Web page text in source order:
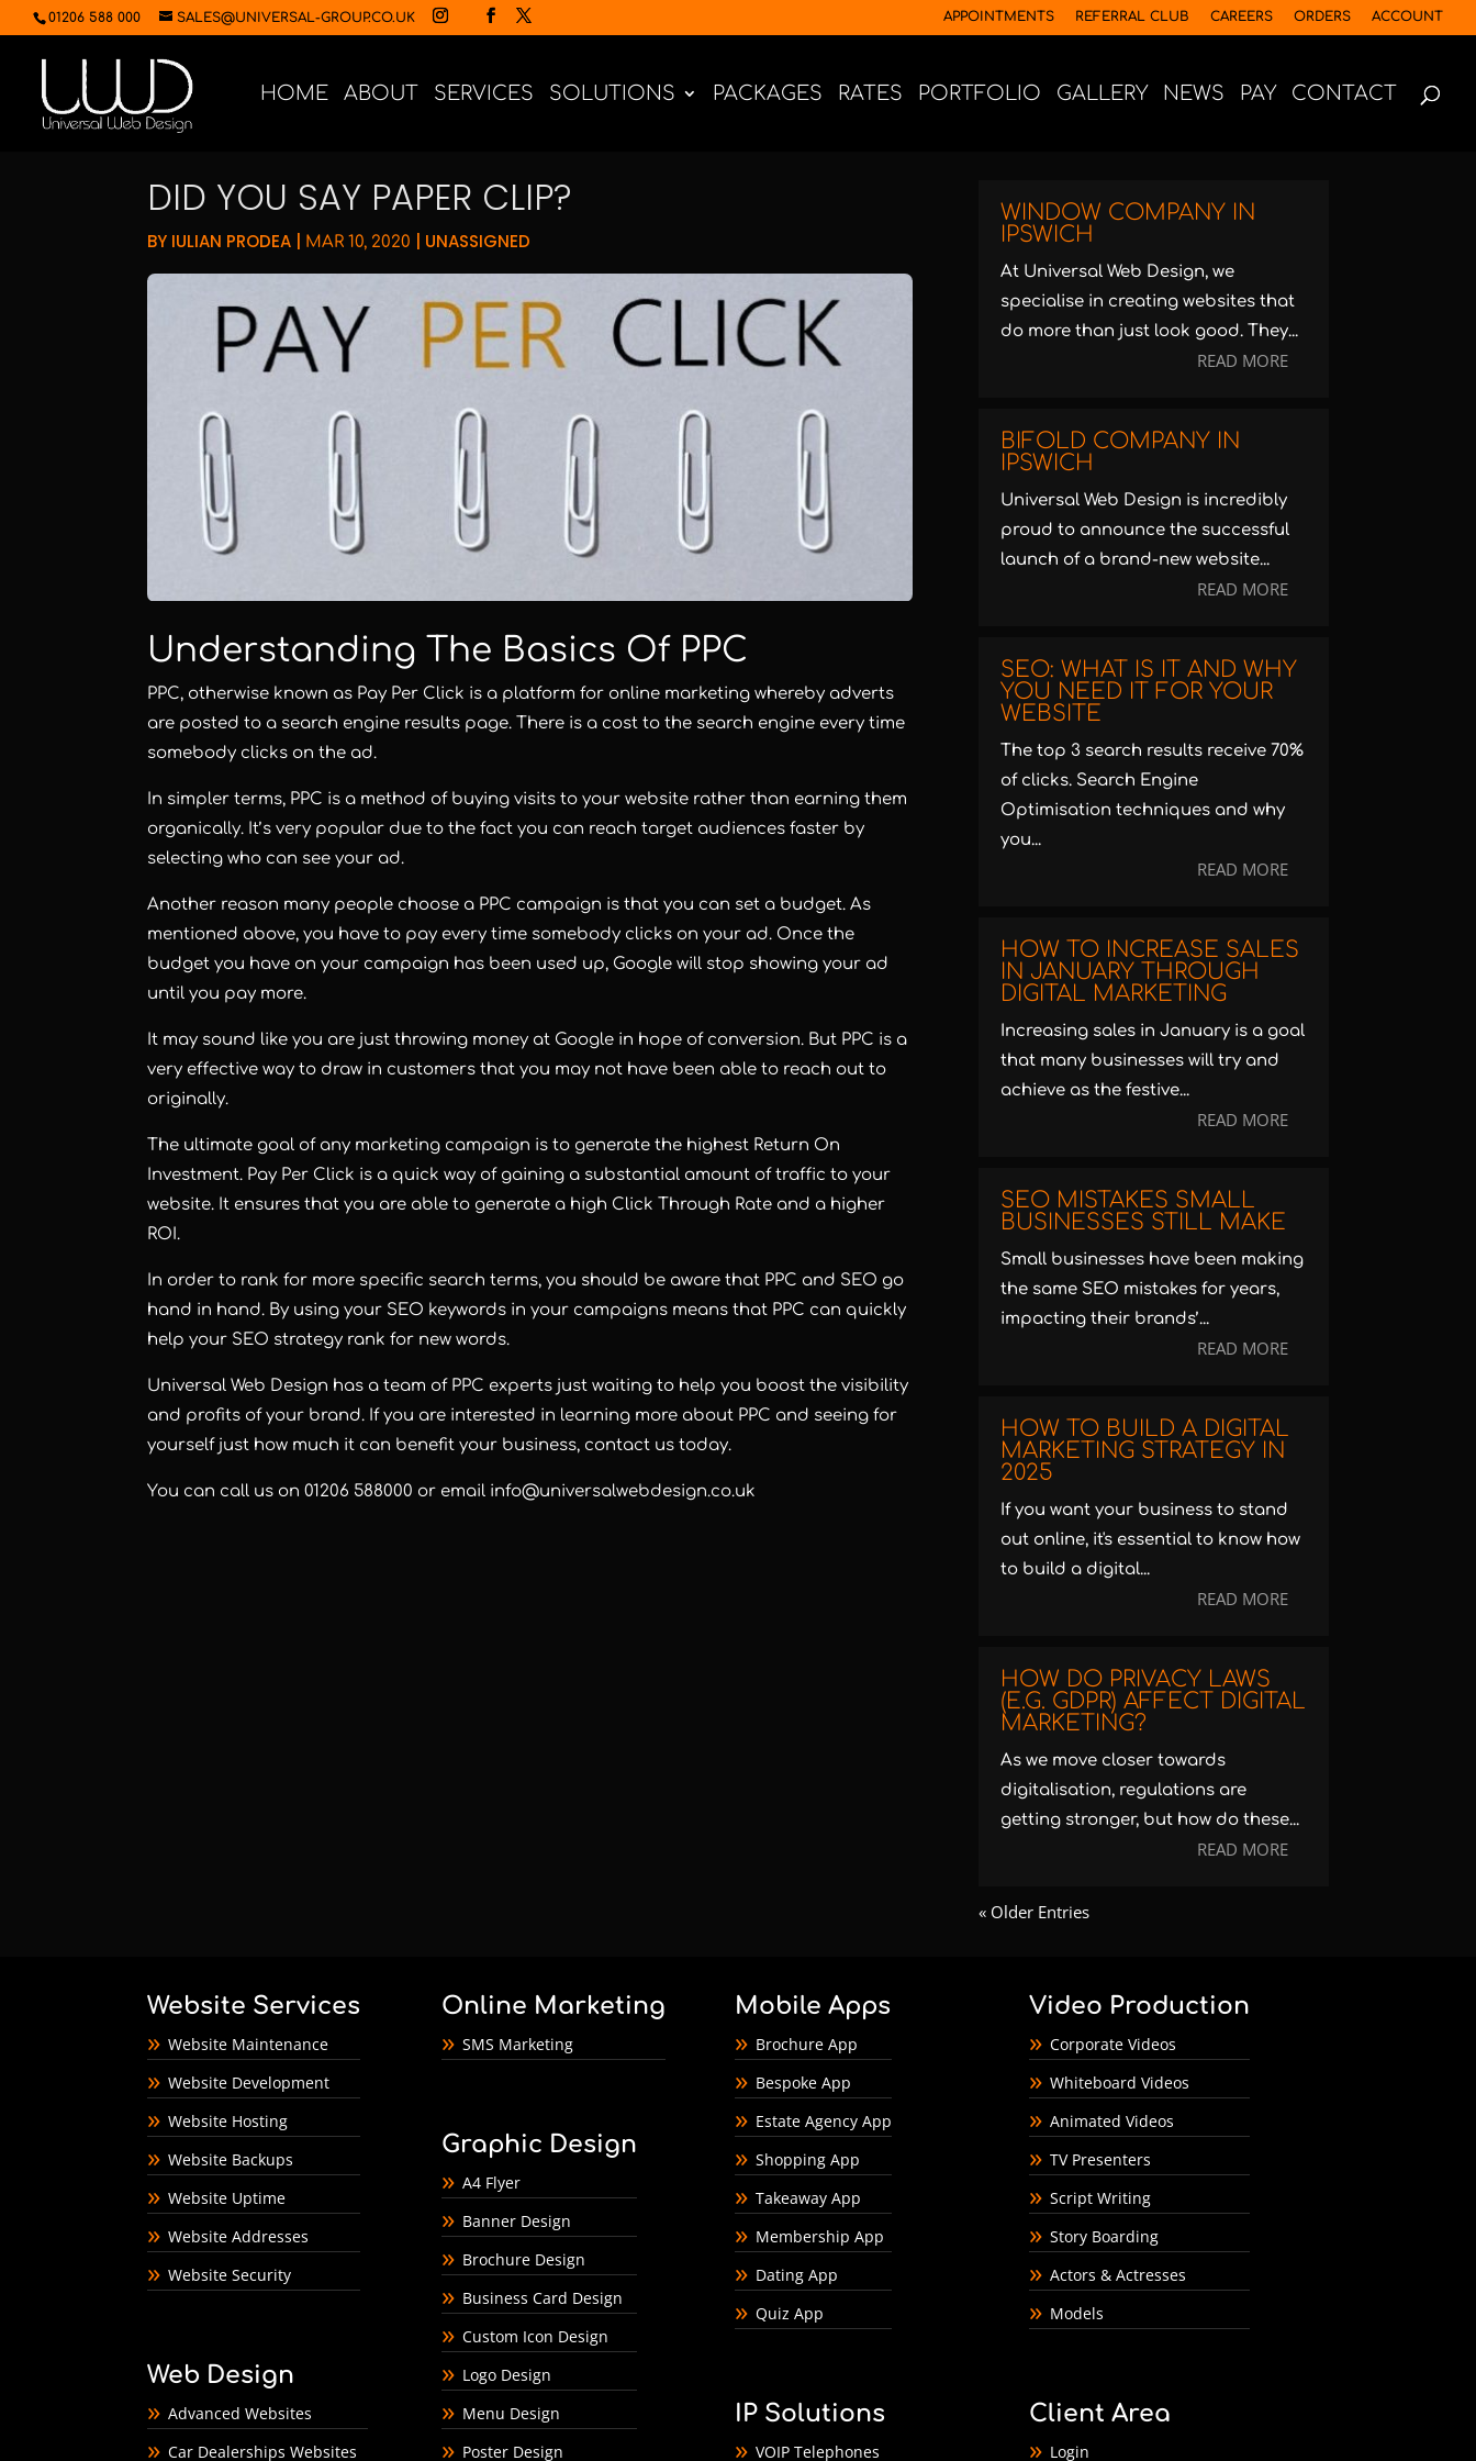
01206 588 000 SALES@UNIVERSAL-GROUP.CO.UK APPOINTMENTS REFERRAL CLUB CAREERS ORDERS ACCOUNT
HOME ABOUT SERVICES SOLUTIONS PACKAGES RATES PORTFOLIO GALLERY NEWS PAY CONTACT
DID YOU SAY PAPER CLIP?
BY IULIAN PRODEA MAR 10, 2020 UNASSIGNED
Understanding The Basics Of PPC
PPC, otherwise known as Pay Per Click is a platform for online marketing whereby adverts
are posted to a search engine results page. There is a cost to the search engine every time
somebody clicks on the ad.
In simpler terms, PPC is a method of buying visits to your website rather than earning them
organically. It’s very popular due to the fact you can reach target audiences faster by
selecting who can see your ad.
Another reason many people choose a PPC campaign is that you can set a budget. As
mentioned above, you have to pay every time somebody clicks on your ad. Once the
budget you have on your campaign has been used up, Google will stop showing your ad
until you pay more.
It may sound like you are just throwing money at Google in hope of conversion. But PPC is a
very effective way to draw in customers that you may not have been able to reach out to
originally.
The ultimate goal of any marketing campaign is to generate the highest Return On
Investment. Pay Per Click is a quick way of gaining a substantial amount of traffic to your
website. It ensures that you are able to generate a high Click Through Rate and a higher
ROI.
In order to rank for more specific search terms, you should be aware that PPC and SEO go
hand in hand. By using your SEO keywords in your campaigns means that PPC can quickly
help your SEO strategy rank for new words.
Universal Web Design has a team of PPC experts just waiting to help you boost the visibility
and profits of your brand. If you are interested in learning more about PPC and seeing for
yourself just how much it can benefit your business, contact us today.
You can call us on01206 588000 or email info@universalwebdesign.co.uk
WINDOW COMPANY IN
IPSWICH
At Universal Web Design, we
specialise in creating websites that
do more than just look good. They...
READ MORE
BIFOLD COMPANY IN
IPSWICH
Universal Web Design is incredibly
proud to announce the successful
launch of a brand-new website...
READ MORE
SEO: WHAT IS IT AND WHY
YOU NEED IT FOR YOUR
WEBSITE
The top 3 search results receive 70%
of clicks. Search Engine
Optimisation techniques and why
you...
READ MORE
HOW TO INCREASE SALES
IN JANUARY THROUGH
DIGITAL MARKETING
Increasing sales in January is a goal
that many businesses will try and
achieve as the festive...
READ MORE
SEO MISTAKES SMALL
BUSINESSES STILL MAKE
Small businesses have been making
the same SEO mistakes for years,
impacting their brands’...
READ MORE
HOW TO BUILD A DIGITAL
MARKETING STRATEGY IN
2025
If you want your business to stand
out online, it's essential to know how
to build a digital...
READ MORE
HOW DO PRIVACY LAWS
(E.G. GDPR) AFFECT DIGITAL
MARKETING?
As we move closer towards
digitalisation, regulations are
getting stronger, but how do these...
READ MORE
« Older Entries
Website Services
Website Maintenance
Website Development
Website Hosting
Website Backups
Website Uptime
Website Addresses
Website Security
Web Design
Advanced Websites
Car Dealerships Websites
Online Marketing
SMS Marketing
Graphic Design
A4 Flyer
Banner Design
Brochure Design
Business Card Design
Custom Icon Design
Logo Design
Menu Design
Poster Design
Mobile Apps
Brochure App
Bespoke App
Estate Agency App
Shopping App
Takeaway App
Membership App
Dating App
Quiz App
IP Solutions
VOIP Telephones
Video Production
Corporate Videos
Whiteboard Videos
Animated Videos
TV Presenters
Script Writing
Story Boarding
Actors & Actresses
Models
Client Area
Login